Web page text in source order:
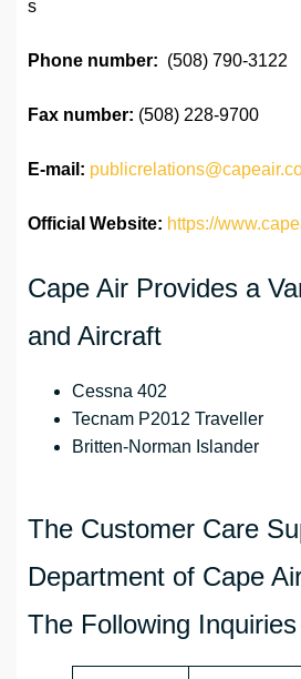
s
Phone number: (508) 790-3122
Fax number: (508) 228-9700
E-mail:
Official Website: https://
Cape Air ‏Provides a Variety of Planes
and Aircraft
Cessna 402
Tecnam P2012 Traveller
Britten-Norman Islander
The Customer Care
Department of Cape Air ‏Responds
The Following Inquiries